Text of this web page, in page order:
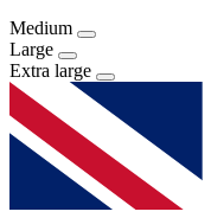
Medium
Large
Extra large